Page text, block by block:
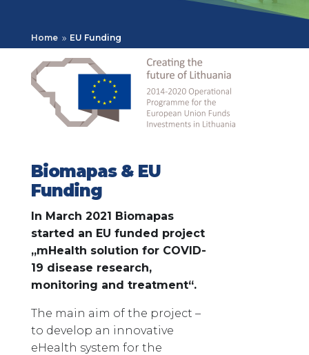
Home 9 EU Funding
Biomapas & EU
Funding
In March 2021 Biomapas
started an EU funded project
„mHealth solution for COVID-
19 disease research,
monitoring and treatment“.
The main aim of the project –
to develop an innovative
eHealth system for the